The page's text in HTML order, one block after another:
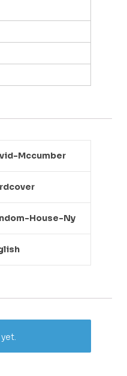
Mccumber
House-Ny